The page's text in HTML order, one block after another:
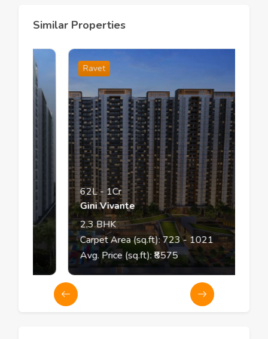
Similar Properties
Ravet
62L-1Cr
Gini Vivante
2,3BHK
Carpet Area (sq.ft):723- 1021
Avg. Price (sq.ft): ₹8575